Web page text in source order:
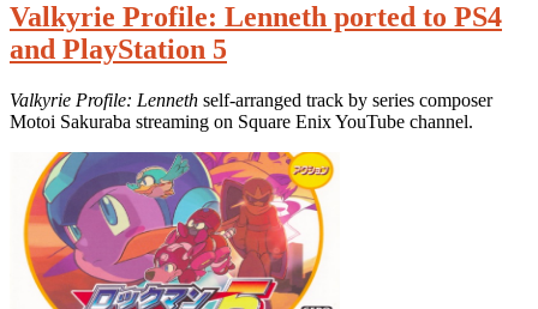
Valkyrie Profile: Lenneth ported to PS4
and PlayStation 5
Valkyrie Profile: Lenneth self-arranged track by series composer
Motoi Sakuraba streaming on Square Enix YouTube channel.